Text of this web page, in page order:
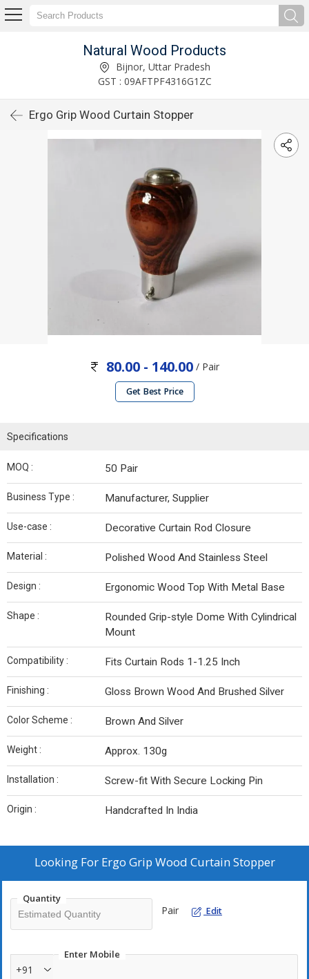
Natural Wood Products
Bijnor, Uttar Pradesh
GST : 09AFTPF4316G1ZC
Ergo Grip Wood Curtain Stopper
80.00 - 140.00 / Pair
Get Best Price
Specifications
MOQ : 50 Pair
Business Type : Manufacturer, Supplier
Use-case : Decorative Curtain Rod Closure
Material : Polished Wood And Stainless Steel
Design : Ergonomic Wood Top With Metal Base
Shape :
Rounded Grip-style Dome With Cylindrical
Mount
Compatibility : Fits Curtain Rods 1-1.25 Inch
Finishing : Gloss Brown Wood And Brushed Silver
Color Scheme : Brown And Silver
Weight : Approx. 130g
Installation : Screw-fit With Secure Locking Pin
Origin : Handcrafted In India
Looking For Ergo Grip Wood Curtain Stopper
Quantity
Pair Edit
Enter Mobile
+91